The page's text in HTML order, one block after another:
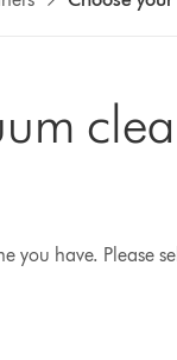
you have. Please